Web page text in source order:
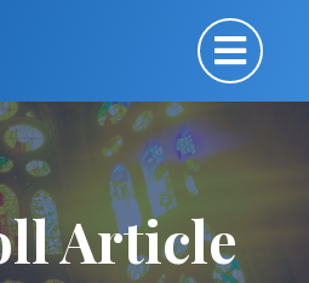
Article